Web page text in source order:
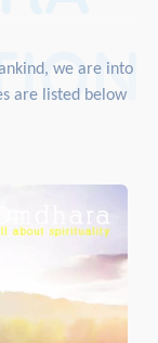
we are into
are listed below